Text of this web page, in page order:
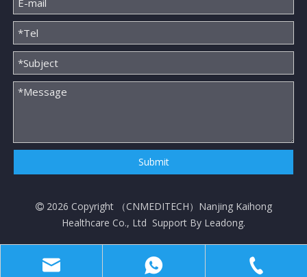
Submit
 2026 Copyright （CNMEDITECH）Nanjing Kaihong
Healthcare Co., Ltd Support By Leadong.